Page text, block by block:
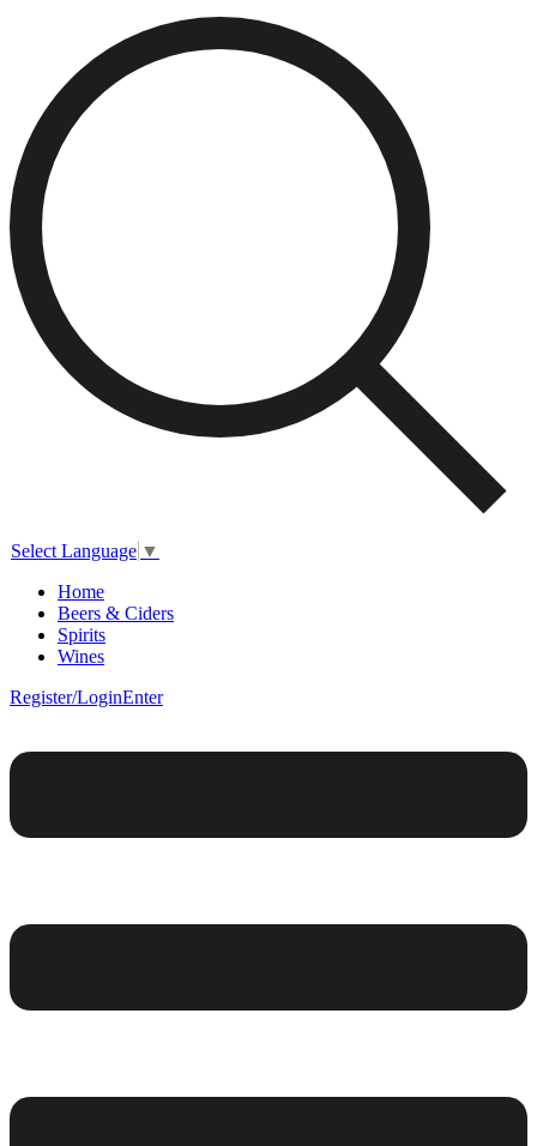
Select Language ▼
Home
Beers & Ciders
Spirits
Wines
Register/LoginEnter